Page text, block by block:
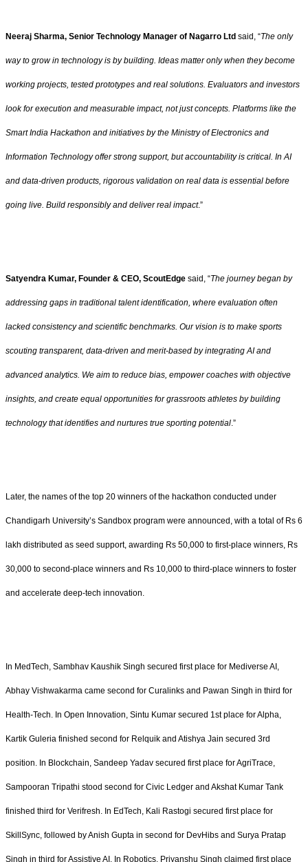
Neeraj Sharma, Senior Technology Manager of Nagarro Ltd said, “The only
way to grow in technology is by building. Ideas matter only when they become
working projects, tested prototypes and real solutions. Evaluators and investors
look for execution and measurable impact, not just concepts. Platforms like the
Smart India Hackathon and initiatives by the Ministry of Electronics and
Information Technology offer strong support, but accountability is critical. In AI
and data-driven products, rigorous validation on real data is essential before
going live. Build responsibly and deliver real impact.”
Satyendra Kumar, Founder & CEO, ScoutEdge said, “The journey began by
addressing gaps in traditional talent identification, where evaluation often
lacked consistency and scientific benchmarks. Our vision is to make sports
scouting transparent, data-driven and merit-based by integrating AI and
advanced analytics. We aim to reduce bias, empower coaches with objective
insights, and create equal opportunities for grassroots athletes by building
technology that identifies and nurtures true sporting potential.”
Later, the names of the top 20 winners of the hackathon conducted under
Chandigarh University’s Sandbox program were announced, with a total of Rs 6
lakh distributed as seed support, awarding Rs 50,000 to first-place winners, Rs
30,000 to second-place winners and Rs 10,000 to third-place winners to foster
and accelerate deep-tech innovation.
In MedTech, Sambhav Kaushik Singh secured first place for Mediverse AI,
Abhay Vishwakarma came second for Curalinks and Pawan Singh in third for
Health-Tech. In Open Innovation, Sintu Kumar secured 1st place for Alpha,
Kartik Guleria finished second for Relquik and Atishya Jain secured 3rd
position. In Blockchain, Sandeep Yadav secured first place for AgriTrace,
Sampooran Tripathi stood second for Civic Ledger and Akshat Kumar Tank
finished third for Verifresh. In EdTech, Kali Rastogi secured first place for
SkillSync, followed by Anish Gupta in second for DevHibs and Surya Pratap
Singh in third for Assistive AI. In Robotics, Priyanshu Singh claimed first place